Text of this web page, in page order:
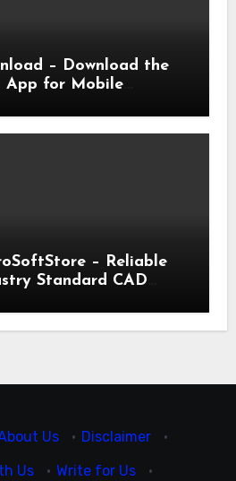
– Download the
App for Mobile
– Reliable
Standard CAD
Us · Disclaimer
·
Us
· Write for Us ·